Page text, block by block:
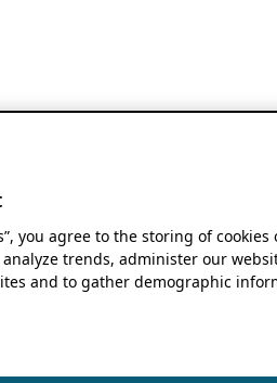
you agree to the storing of
trends, administer our
and to gather demographic